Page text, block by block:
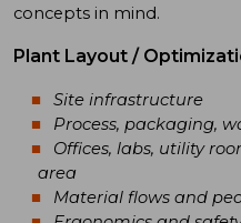
concepts in mind.
Plant Layout /
Site infrastructure
Process, packaging,
Offices, labs, utility
area
Material flows and